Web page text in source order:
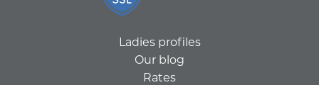
Ladies profiles
Our blog
Rates